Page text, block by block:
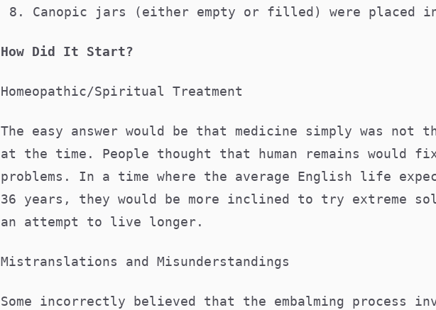
Canopic jars (either empty or filled) were placed
How Did It Start?
Homeopathic/Spiritual Treatment
The easy answer would be that medicine simply was not
at the time. People thought that human remains would fix
problems. In a time where the average English life
36 years, they would be more inclined to try extreme
an attempt to live longer.
Mistranslations and Misunderstandings
Some incorrectly believed that the embalming process